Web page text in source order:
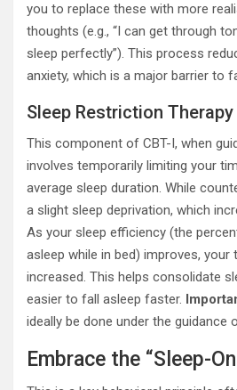
you to replace these with more
thoughts (e.g., “I can get through
sleep perfectly”). This process
anxiety, which is a major barrier to
Sleep Restriction
This component of CBT-I, when
involves temporarily limiting your
average sleep duration. While
a slight sleep deprivation, which
As your sleep efficiency (the
asleep while in bed) improves, your
increased. This helps consolidate
easier to fall asleep faster.
ideally be done under the guidance
Embrace the “Sleep-